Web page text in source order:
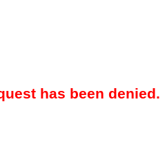
has been denied.